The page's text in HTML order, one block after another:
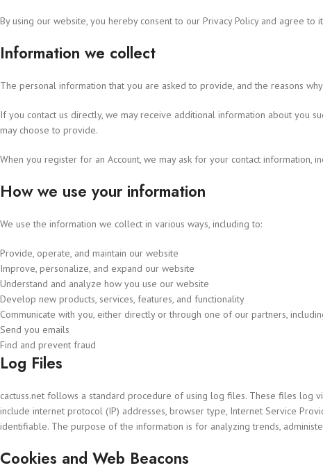
By using our website, you hereby consent to our Privacy Policy and agree to
Information we collect
The personal information that you are asked to provide, and the reasons
If you contact us directly, we may receive additional information about you
may choose to provide.
When you register for an Account, we may ask for your contact information,
How we use your information
We use the information we collect in various ways, including to:
Provide, operate, and maintain our website
Improve, personalize, and expand our website
Understand and analyze how you use our website
Develop new products, services, features, and functionality
Communicate with you, either directly or through one of our partners,
Send you emails
Find and prevent fraud
Log Files
cactuss.net follows a standard procedure of using log files. These files log
include internet protocol (IP) addresses, browser type, Internet Service
identifiable. The purpose of the information is for analyzing trends,
Cookies and Web Beacons